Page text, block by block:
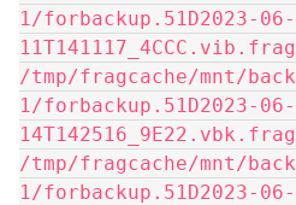
1/forbackup.51D2023-06-
11T141117_4CCC.vib.frag
/tmp/fragcache/mnt/
1/forbackup.51D2023-06-
14T142516_9E22.vbk.frag
/tmp/fragcache/mnt/
1/forbackup.51D2023-06-